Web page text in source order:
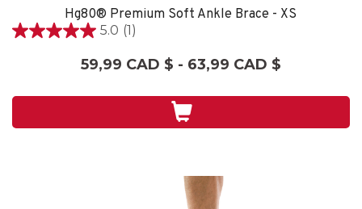
Hg80® Premium Soft Ankle Brace - XS
5.0 (1)
5.0
1
59,99 CAD $ - 63,99 CAD $